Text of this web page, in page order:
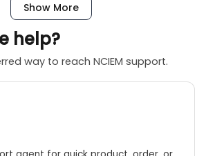
≤ 300°C
≤ 572°F)
to max
Φ 4.2mm Φ 6.8mm Φ 5mm Φ 4.5
1.25A; or 110VAC (±10%), 2.5A
Show More
help?
way to reach NCIEM support.